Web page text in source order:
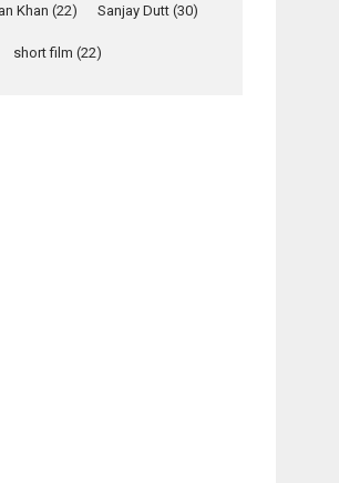
stars Rohit Purohit,...
Latest News
Khan (22) Sanjay Dutt (30)
short film (22)